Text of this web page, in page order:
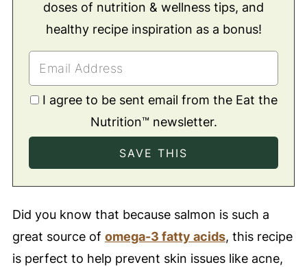
doses of nutrition & wellness tips, and
healthy recipe inspiration as a bonus!
I agree to be sent email from the Eat the
Nutrition™ newsletter.
Did you know that because salmon is such a
great source of omega-3 fatty acids, this recipe
is perfect to help prevent skin issues like acne,